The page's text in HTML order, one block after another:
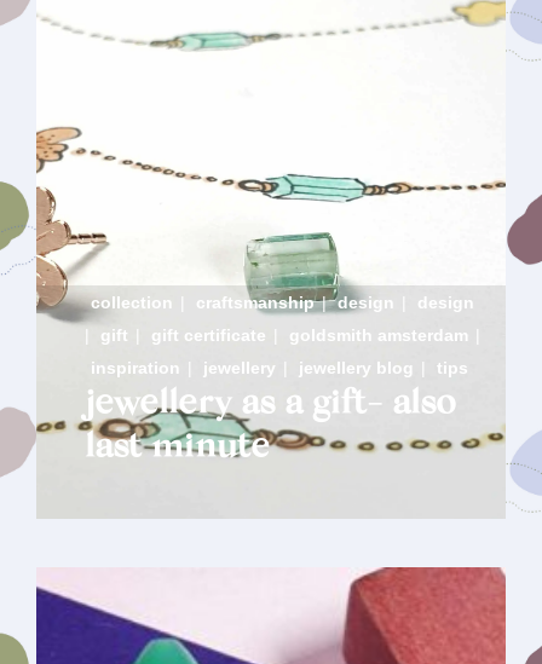
collection | craftsmanship | design
design
|
gift gift certificate goldsmith amsterdam
inspiration
jewellery jewellery blog tips
jewellery as a gift- also
last minute